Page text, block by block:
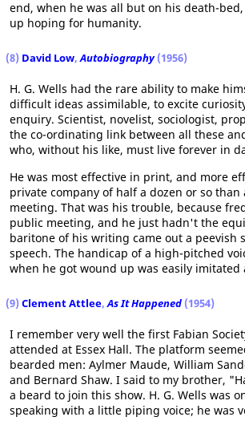
end, when he was all but on his death-
up hoping for humanity.
(8) David Low,Autobiography(1956)
H. G. Wells had the rare ability to make
difficult ideas assimilable, to excite
enquiry. Scientist, novelist, sociologist,
the co-ordinating link between all these
who, without his like, must live forever in
He was most effective in print, and more
private company of half a dozen or so than
meeting. That was his trouble, because
public meeting, and he just hadn't the
baritone of his writing came out a peevish
speech. The handicap of a high-pitched
when he got wound up was easily
(9) Clement Attlee,As It Happened (1954)
I remember very well the first Fabian
attended at Essex Hall. The platform
bearded men: Aylmer Maude, William
and Bernard Shaw. I said to my brother,
a beard to join this show. H. G. Wells was
speaking with a little piping voice; he was